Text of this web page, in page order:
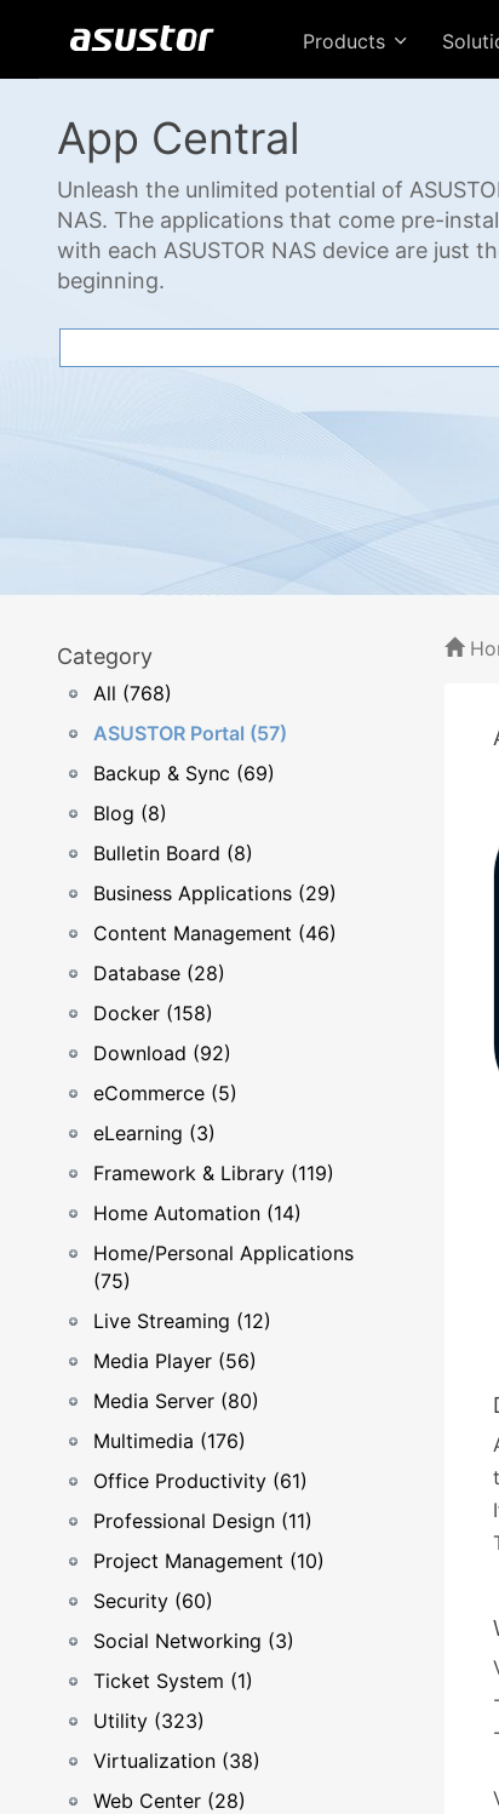
Products
App Central
Unleash the unlimited potential of
NAS. The applications that come pre-
with each ASUSTOR NAS device are just
beginning.
Category
All (768)
ASUSTOR Portal (57)
Backup & Sync (69)
Blog (8)
Bulletin Board (8)
Business Applications (29)
Content Management (46)
Database (28)
Docker (158)
Download (92)
eCommerce (5)
eLearning (3)
Framework & Library (119)
Home Automation (14)
Home/Personal Applications
(75)
Live Streaming (12)
Media Player (56)
Media Server (80)
Multimedia (176)
Office Productivity (61)
Professional Design (11)
Project Management (10)
Security (60)
Social Networking (3)
Ticket System (1)
Utility (323)
Virtualization (38)
Web Center (28)